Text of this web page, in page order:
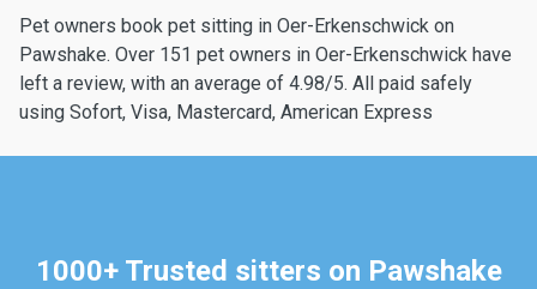
Pet owners book pet sitting in Oer-Erkenschwick on
Pawshake. Over 151 pet owners in Oer-Erkenschwick have
left a review, with an average of 4.98/5. All paid safely
using Sofort, Visa, Mastercard, American Express
1000+ Trusted sitters on Pawshake